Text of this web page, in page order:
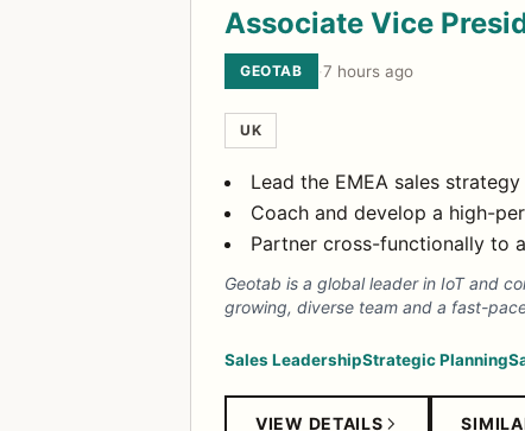
Associate Vice
GEOTAB ·7 hours ago
UK
Lead the EMEA sales
Coach and develop a high-
Partner cross-functionally to
Geotab is a global leader in IoT and
growing, diverse team and a fast-
Sales LeadershipStrategic Planning
VIEW DETAILS